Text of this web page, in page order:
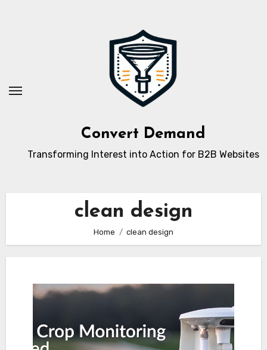
Convert Demand
Transforming Interest into Action for B2B Websites
clean design
Home clean design